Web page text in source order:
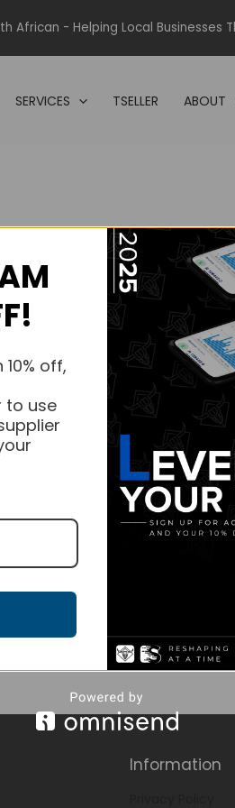
African - Helping Local Businesses
SERVICES TSELLER ABOUT
Information
off,
to use